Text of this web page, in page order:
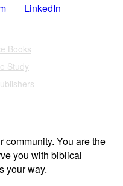
LinkedIn
Books
Study
community. You are the
you with biblical
your way.